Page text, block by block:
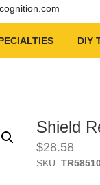
DIY
Shield
$28.58
SKU: